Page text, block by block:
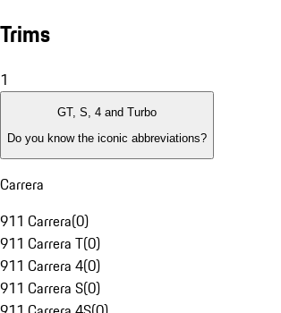
Trims
1
GT, S, 4 and Turbo
Do you know the iconic abbreviations?
Carrera
911 Carrera(0)
911 Carrera T(0)
911 Carrera 4(0)
911 Carrera S(0)